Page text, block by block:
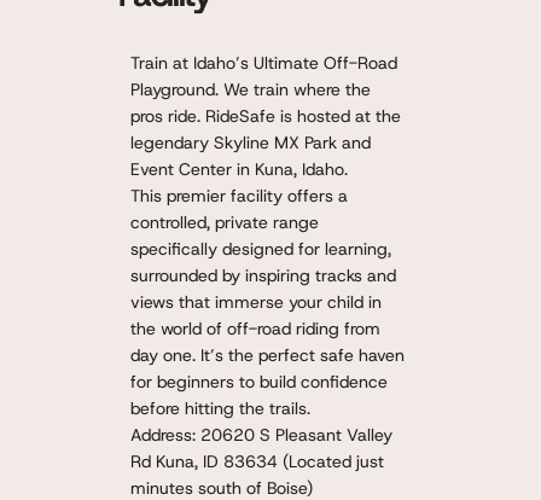
Train at Idaho’s Ultimate Off-Road
Playground. We train where the
pros ride. RideSafe is hosted at the
legendary Skyline MX Park and
Event Center in Kuna, Idaho.
This premier facility offers a
controlled, private range
specifically designed for learning,
surrounded by inspiring tracks and
views that immerse your child in
the world of off-road riding from
day one. It’s the perfect safe haven
for beginners to build confidence
before hitting the trails.
Address: 20620 S Pleasant Valley
Rd Kuna, ID 83634 (Located just
minutes south of Boise)